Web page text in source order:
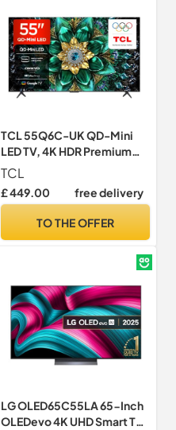
TCL 55Q6C-UK QD-Mini
LED TV, 4K HDR Premium
1000nits, Smart TV
Powered by Google TV
(Dolby Vision IQ & Atmos,
144Hz Motion Clarity Pro,
TCL
£ 449.00 free delivery
TO THE OFFER
LG OLED65C55LA 65-Inch
OLEDevo 4K UHD Smart TV,